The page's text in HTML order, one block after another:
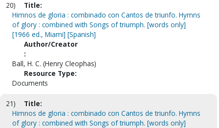
20)
Title:
Himnos de gloria : combinado con Cantos de triunfo. Hymns
of glory : combined with Songs of triumph. [words only]
[1966 ed., Miami] [Spanish]
Author/Creator
:
Ball, H. C. (Henry Cleophas)
Resource Type:
Documents
21)
Title:
Himnos de gloria : combinado con Cantos de triunfo. Hymns
of glory : combined with Songs of triumph. [words only]